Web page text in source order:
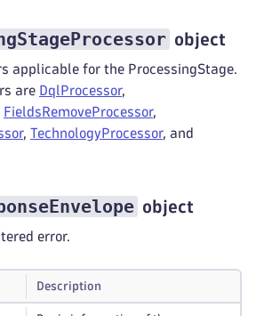
object
applicable for the ProcessingStage.
are DqlProcessor,
FieldsRemoveProcessor,
, TechnologyProcessor, and
object
error.
Description